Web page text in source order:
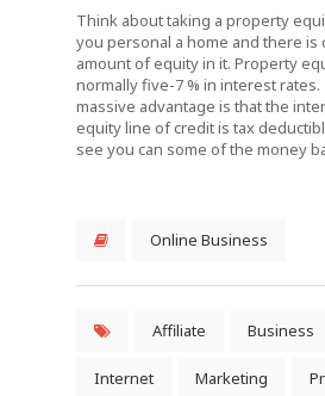
Think about taking a property
you personal a home and there is
amount of equity in it. Property
normally five-7 % in interest
massive advantage is that the
equity line of credit is tax
see you can some of the money
Online Business
Affiliate Business
Internet Marketing